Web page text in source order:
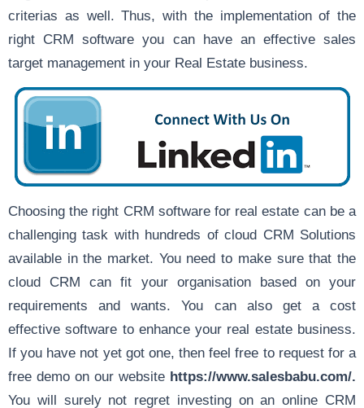
criterias as well. Thus, with the implementation of the
right CRM software you can have an effective sales
target management in your Real Estate business.
Choosing the right CRM software for real estate can be a
challenging task with hundreds of cloud CRM Solutions
available in the market. You need to make sure that the
cloud CRM can fit your organisation based on your
requirements and wants. You can also get a cost
effective software to enhance your real estate business.
If you have not yet got one, then feel free to request for a
free demo on our website https://www.salesbabu.com/.
You will surely not regret investing on an online CRM